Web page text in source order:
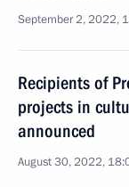
September 2, 2022,
Recipients of
projects in
announced
August 30, 2022,